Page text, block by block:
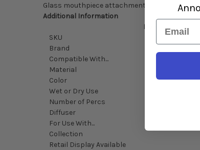
Glass mouthpiece attachment
Additional Information
Field
SKU
Brand
Compatible With...
Material
Color
Wet or Dry Use
Number of Percs
Diffuser
For Use With...
Collection
Retail Display Available
Email